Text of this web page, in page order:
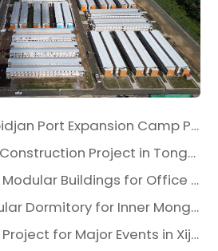
Côte d'Ivoire Abidjan Port Expansion Camp Project: A Premier Infrastructure Solution
School Building Construction Project in Tongzhou District, Beijing
Suzhou Custom Modular Buildings for Office & Canteen
Fast-Build Modular Dormitory for Inner Mongolia Mining Camp in Extreme Cold
Emergency Site Project for Major Events in Xiji, Tongzhou District, Beijing